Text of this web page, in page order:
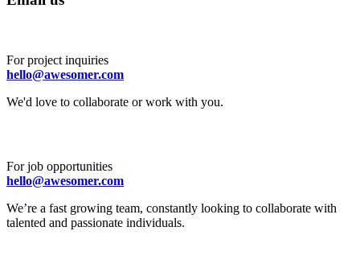
For project inquiries
hello@awesomer.com
We'd love to collaborate or work with you.
For job opportunities
hello@awesomer.com
We’re a fast growing team, constantly looking to collaborate with
talented and passionate individuals.